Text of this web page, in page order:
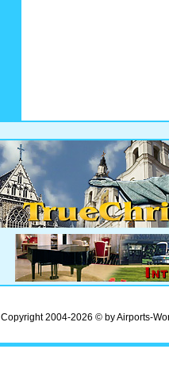
Copyright 2004-2026 © by Airports-